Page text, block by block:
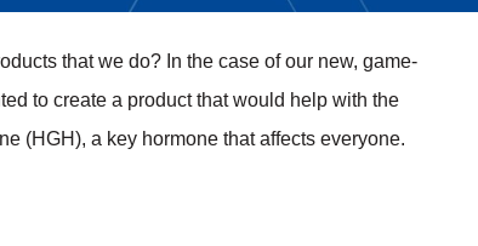
that we do? In the case of our new, game-
to create a product that would help with the
(HGH), a key hormone that affects everyone.